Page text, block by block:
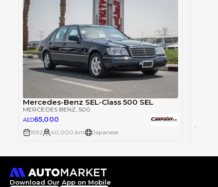
Mercedes-Benz SEL-Class 500 SEL
MERCEDES BENZ, 500
AED65,000
1992 40,000 km Japanese
AED
Download Our App on Mobile